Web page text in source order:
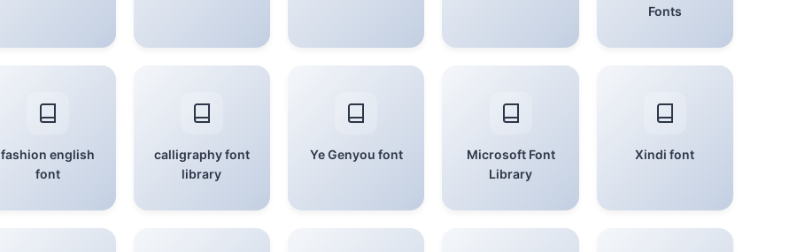
Fonts
fashion english
font
calligraphy font
library
Ye Genyou font
Microsoft Font
Library
Xindi font